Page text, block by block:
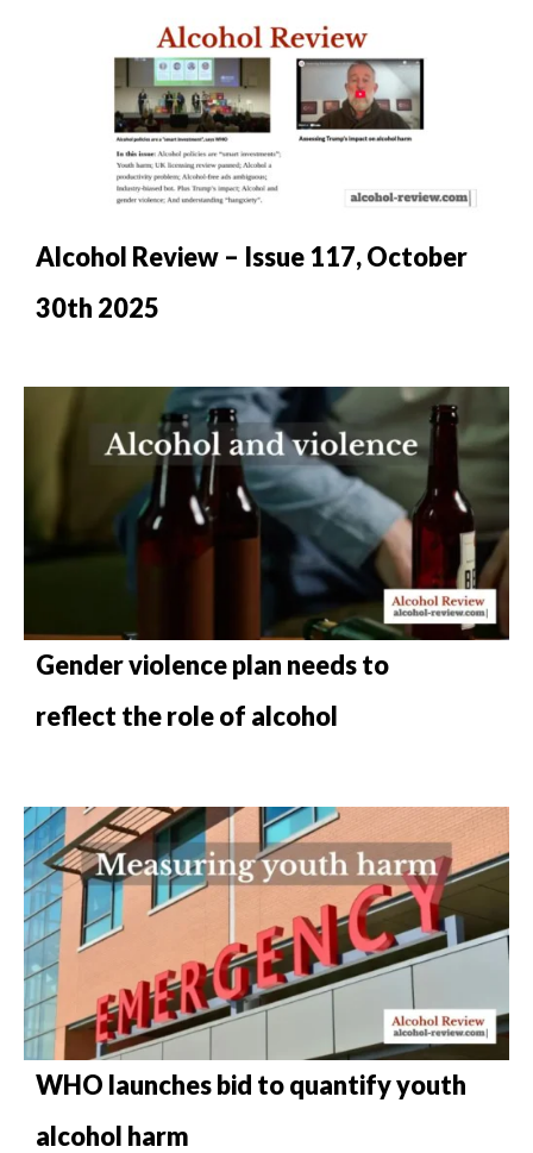
Alcohol Review – Issue 117, October
30th 2025
Gender violence plan needs to
reflect the role of alcohol
WHO launches bid to quantify youth
alcohol harm